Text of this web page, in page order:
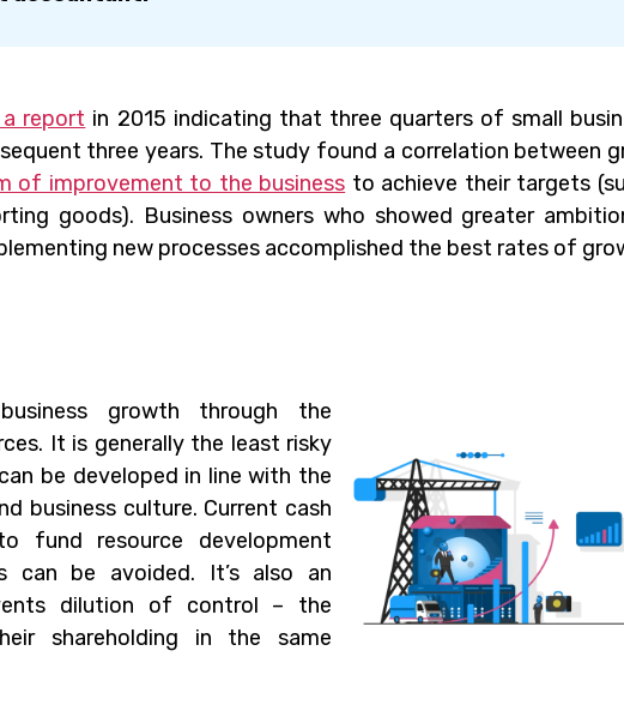
report in 2015 indicating that three quarters of small
three years. The study found a correlation between
of improvement to the business to achieve their targets
goods). Business owners who showed greater
new processes accomplished the best rates of
growth through the
It is generally the least risky
be developed in line with the
business culture. Current cash
fund resource development
can be avoided. It’s also an
dilution of control – the
shareholding in the same